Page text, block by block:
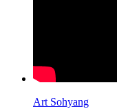
Art Sohyang